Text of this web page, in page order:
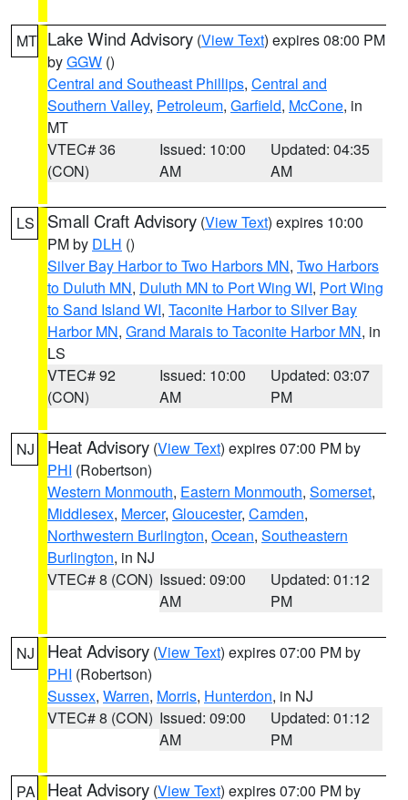
MT Lake Wind Advisory (View Text) expires 08:00 PM
byGGW ()
Central and Southeast Phillips, Central and
Southern Valley, Petroleum, Garfield, McCone, in
MT
VTEC# 36
(CON)
Issued: 10:00
AM
Updated: 04:35
AM
LS Small Craft Advisory (View Text) expires 10:00
PM by DLH ()
Silver Bay Harbor to Two Harbors MN, Two Harbors
to Duluth MN, Duluth MN to Port Wing WI, Port Wing
to Sand Island WI, Taconite Harbor to Silver Bay
Harbor MN, Grand Marais to Taconite Harbor MN, in
LS
VTEC# 92
(CON)
Issued: 10:00
AM
Updated: 03:07
PM
NJ Heat Advisory (View Text) expires 07:00 PM by
PHI (Robertson)
Western Monmouth, Eastern Monmouth, Somerset,
Middlesex, Mercer, Gloucester, Camden,
Northwestern Burlington, Ocean, Southeastern
Burlington, in NJ
VTEC# 8 (CON) Issued: 09:00
AM
Updated: 01:12
PM
NJ Heat Advisory (View Text) expires 07:00 PM by
PHI (Robertson)
Sussex, Warren, Morris, Hunterdon, in NJ
VTEC# 8 (CON) Issued: 09:00
AM
Updated: 01:12
PM
PA Heat Advisory (View Text) expires 07:00 PM by